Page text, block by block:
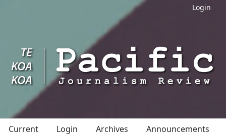
Login
Current Login Archives
Announcements